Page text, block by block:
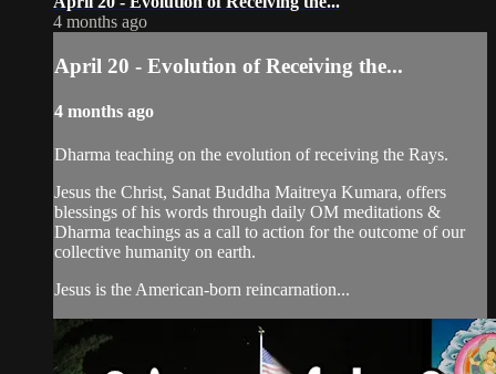
4 months ago
April 20 - Evolution of Receiving the...
4 months ago
Dharma teaching on the evolution of receiving the Rays.
Jesus the Christ, Sanat Buddha Maitreya Kumara, offers
blessings of his words through daily OM meditations &
Dharma teachings as a call to action for the outcome of our
collective humanity on earth.
Jesus is the American-born reincarnation...